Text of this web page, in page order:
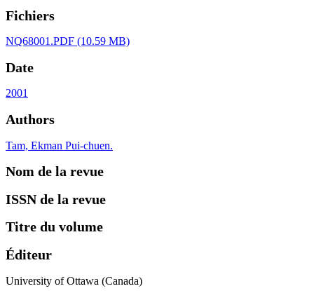
Fichiers
NQ68001.PDF (10.59 MB)
Date
2001
Authors
Tam, Ekman Pui-chuen.
Nom de la revue
ISSN de la revue
Titre du volume
Éditeur
University of Ottawa (Canada)